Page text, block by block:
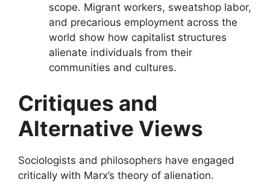
scope. Migrant workers, sweatshop labor,
and precarious employment across the
world show how capitalist structures
alienate individuals from their
communities and cultures.
Critiques and
Alternative Views
Sociologists and philosophers have engaged
critically with Marx’s theory of alienation.